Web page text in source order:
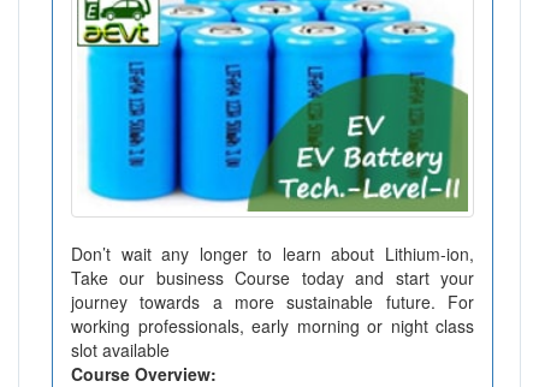
Don’t wait any longer to learn about Lithium-ion,
Take our business Course today and start your
journey towards a more sustainable future. For
working professionals, early morning or night class
slot available
Course Overview: